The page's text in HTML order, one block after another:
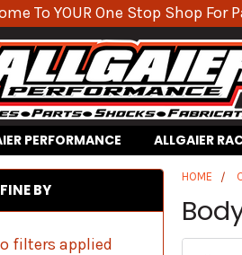
To YOUR One Stop Shop
PERFORMANCE ALLGAIER
BY
filters applied
HOME